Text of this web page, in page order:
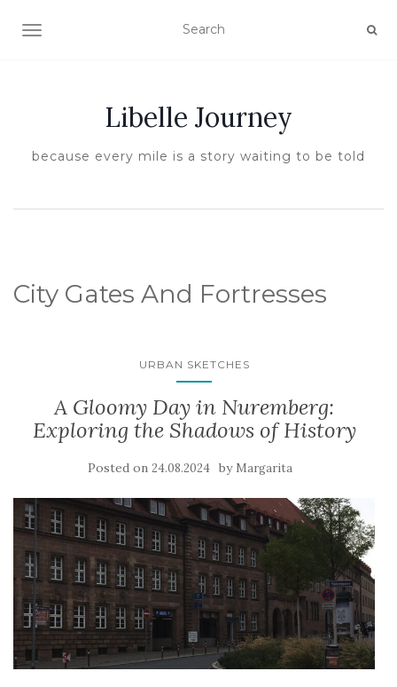
TOGGLE NAVIGATION
Libelle Journey
because every mile is a story waiting to be told
City Gates And Fortresses
URBAN SKETCHES
A Gloomy Day in Nuremberg:
Exploring the Shadows of History
Posted on 24.08.2024 by Margarita